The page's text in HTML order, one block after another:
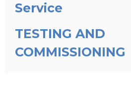
Service
TESTING AND
COMMISSIONING